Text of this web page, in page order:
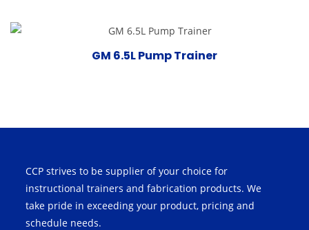
GM 6.5L Pump Trainer
CCP strives to be supplier of your choice for
instructional trainers and fabrication products. We
take pride in exceeding your product, pricing and
schedule needs.